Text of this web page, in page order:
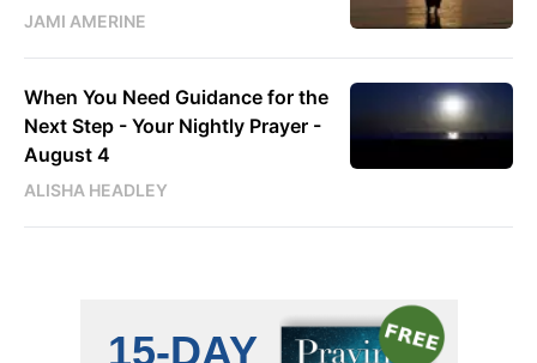
JAMI AMERINE
When You Need Guidance for the
Next Step - Your Nightly Prayer -
August 4
ALISHA HEADLEY